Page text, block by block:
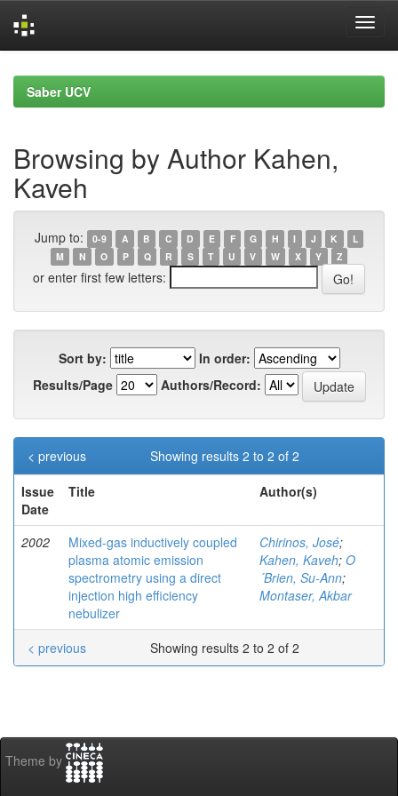
navigationSaber UCV
Browsing by Author Kahen,
Kaveh
Jump to: 0-9 A B C D E F G H I J K
L
M
N O P Q R S T U V W X Y Z
or enter first few letters:
Sort by:
In order:
Results/Page
Authors/Record:
Showing results 2 to 2 of 2
< previous
Issue
Date
Title Author(s)
2002
Mixed-gas inductively coupled
plasma atomic emission
spectrometry using a direct
injection high efficiency
nebulizer
Chirinos, José;
Kahen, Kaveh; O
´Brien, Su-Ann;
Montaser, Akbar
Showing results 2 to 2 of 2
< previous
Theme by